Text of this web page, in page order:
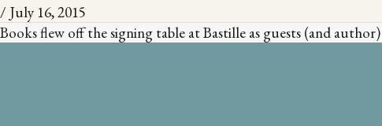
/ July 16, 2015
Books flew off the signing table at Bastille as guests (and